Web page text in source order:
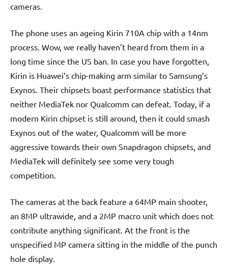
cameras.
The phone uses an ageing Kirin 710A chip with a 14nm
process. Wow, we really haven’t heard from them in a
long time since the US ban. In case you have forgotten,
Kirin is Huawei’s chip-making arm similar to Samsung’s
Exynos. Their chipsets boast performance statistics that
neither MediaTek nor Qualcomm can defeat. Today, if a
modern Kirin chipset is still around, then it could smash
Exynos out of the water, Qualcomm will be more
aggressive towards their own Snapdragon chipsets, and
MediaTek will definitely see some very tough
competition.
The cameras at the back feature a 64MP main shooter,
an 8MP ultrawide, and a 2MP macro unit which does not
contribute anything significant. At the front is the
unspecified MP camera sitting in the middle of the punch
hole display.